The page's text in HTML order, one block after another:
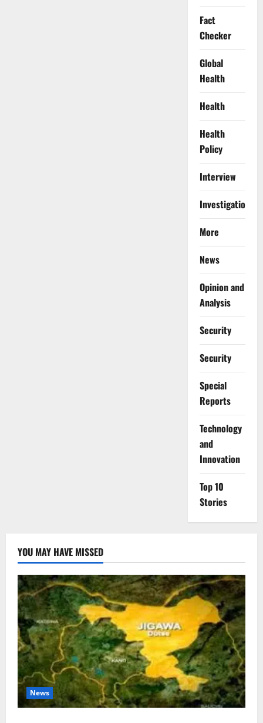
Fact
Checker
Global
Health
Health
Health
Policy
Interview
Investigations
More
News
Opinion and
Analysis
Security
Security
Special
Reports
⁠Technology
and
Innovation
Top 10
Stories
YOU MAY HAVE MISSED
News